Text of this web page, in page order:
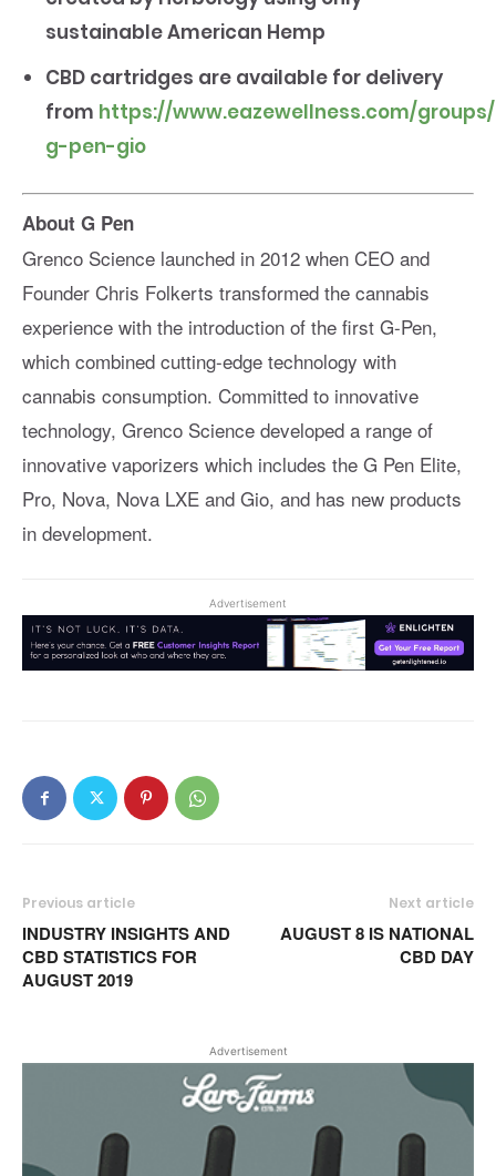
sustainable American Hemp
CBD cartridges are available for delivery
from https://www.eazewellness.com/
g-pen-gio
About G Pen
Grenco Science launched in 2012 when CEO and
Founder Chris Folkerts transformed the cannabis
experience with the introduction of the first G-Pen,
which combined cutting-edge technology with
cannabis consumption. Committed to innovative
technology, Grenco Science developed a range of
innovative vaporizers which includes the G Pen Elite,
Pro, Nova, Nova LXE and Gio, and has new products
in development.
Advertisement
Previous article
INDUSTRY INSIGHTS AND
CBD STATISTICS FOR
AUGUST 2019
Next article
AUGUST 8 IS NATIONAL
CBD DAY
Advertisement